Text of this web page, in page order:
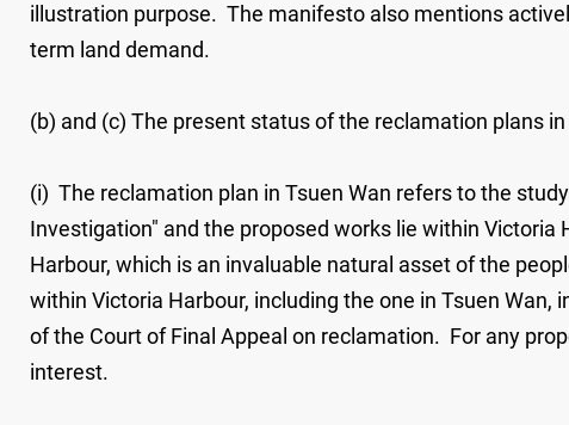
illustration purpose. The manifesto also mentions
term land demand.
(b) and (c) The present status of the reclamation plans
(i) The reclamation plan in Tsuen Wan refers to the
Investigation" and the proposed works lie within
Harbour, which is an invaluable natural asset of the
within Victoria Harbour, including the one in Tsuen
of the Court of Final Appeal on reclamation. For any
interest.